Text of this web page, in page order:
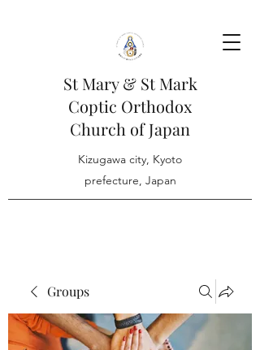
St Mary & St Mark
Coptic Orthodox
Church of Japan
Kizugawa city, Kyoto
prefecture, Japan
Groups